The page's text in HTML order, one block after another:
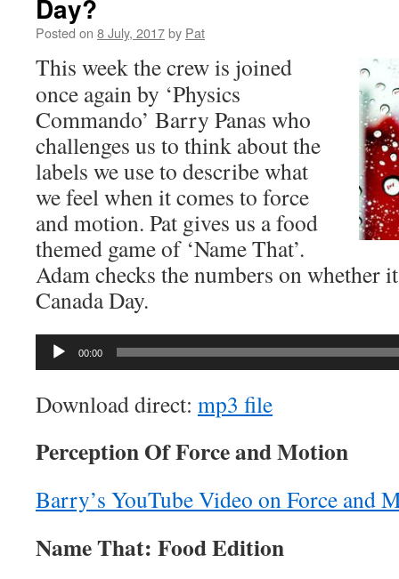
Day?
Posted on 8 July, 2017by Pat
This week the crew is joined
once again by ‘Physics
Commando’ Barry Panas who
challenges us to think about the
labels we use to describe what
we feel when it comes to force
and motion. Pat gives us a food
themed game of ‘Name That’.
Adam checks the numbers on whether
Canada Day.
Audio
00:00
Download direct: mp3 file
Perception Of Force and Motion
Barry’s YouTube Video on Force and
Name That: Food Edition